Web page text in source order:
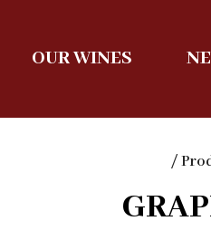
OUR WINES
/